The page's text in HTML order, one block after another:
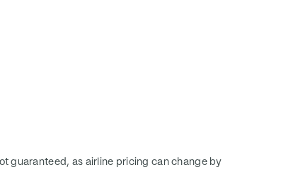
guaranteed, as airline pricing can change by